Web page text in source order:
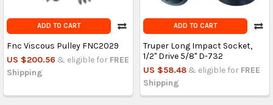
ADD TO CART
Fnc Viscous Pulley FNC2029
US $200.56 & eligible for FREE
Shipping
ADD TO CART
Truper Long Impact Socket,
1/2" Drive 5/8" D-732
US $58.48 & eligible for FREE
Shipping